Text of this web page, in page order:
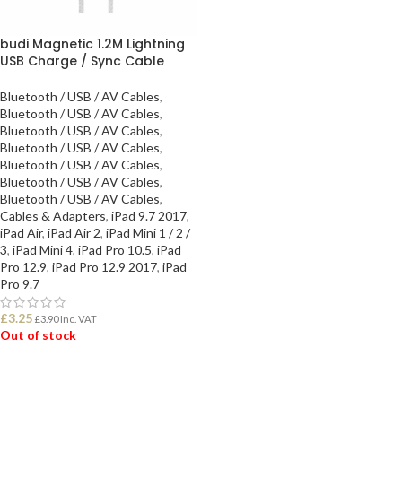
budi Magnetic 1.2M Lightning
USB Charge / Sync Cable
Bluetooth / USB / AV Cables,
Bluetooth / USB / AV Cables,
Bluetooth / USB / AV Cables,
Bluetooth / USB / AV Cables,
Bluetooth / USB / AV Cables,
Bluetooth / USB / AV Cables,
Bluetooth / USB / AV Cables,
Cables & Adapters, iPad 9.7 2017,
iPad Air, iPad Air 2, iPad Mini 1 / 2 /
3, iPad Mini 4, iPad Pro 10.5, iPad
Pro 12.9, iPad Pro 12.9 2017, iPad
Pro 9.7
£3.25 £3.90Inc. VAT
Out of stock